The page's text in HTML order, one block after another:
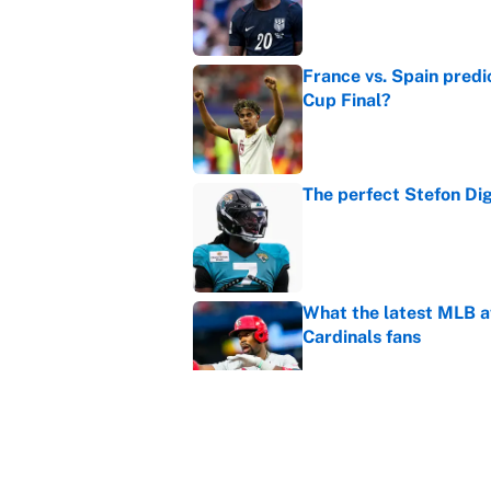
France vs. Spain
Cup Final?
Published by on Invalid Date
The perfect Stefon
What the latest MLB
Cardinals fans
Published by on Invalid Date